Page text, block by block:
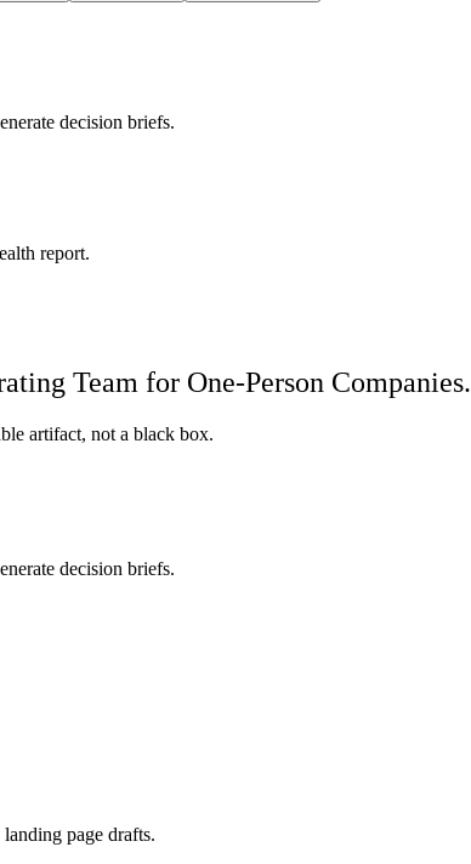
decision briefs.
report.
Team for One-Person Companies.
artifact, not a black box.
decision briefs.
page drafts.